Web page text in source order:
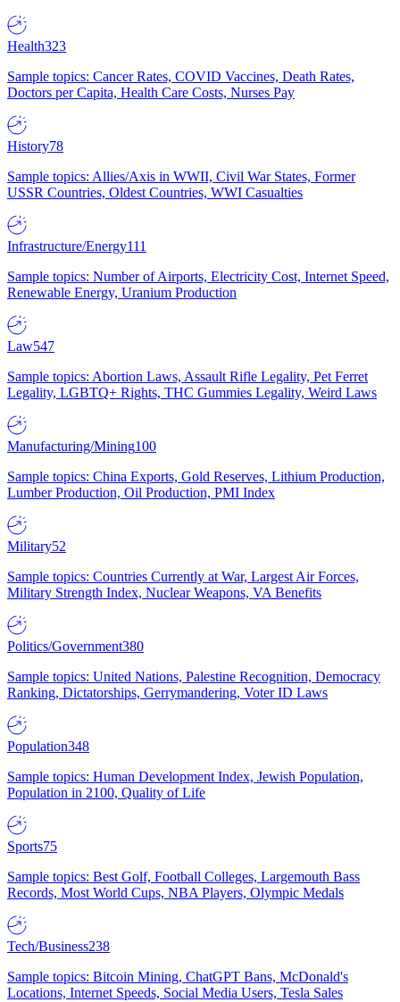
Health323
Sample topics: Cancer Rates, COVID Vaccines, Death Rates,
Doctors per Capita, Health Care Costs, Nurses Pay
History78
Sample topics: Allies/Axis in WWII, Civil War States, Former
USSR Countries, Oldest Countries, WWI Casualties
Infrastructure/Energy111
Sample topics: Number of Airports, Electricity Cost, Internet Speed,
Renewable Energy, Uranium Production
Law547
Sample topics: Abortion Laws, Assault Rifle Legality, Pet Ferret
Legality, LGBTQ+ Rights, THC Gummies Legality, Weird Laws
Manufacturing/Mining100
Sample topics: China Exports, Gold Reserves, Lithium Production,
Lumber Production, Oil Production, PMI Index
Military52
Sample topics: Countries Currently at War, Largest Air Forces,
Military Strength Index, Nuclear Weapons, VA Benefits
Politics/Government380
Sample topics: United Nations, Palestine Recognition, Democracy
Ranking, Dictatorships, Gerrymandering, Voter ID Laws
Population348
Sample topics: Human Development Index, Jewish Population,
Population in 2100, Quality of Life
Sports75
Sample topics: Best Golf, Football Colleges, Largemouth Bass
Records, Most World Cups, NBA Players, Olympic Medals
Tech/Business238
Sample topics: Bitcoin Mining, ChatGPT Bans, McDonald's
Locations, Internet Speeds, Social Media Users, Tesla Sales